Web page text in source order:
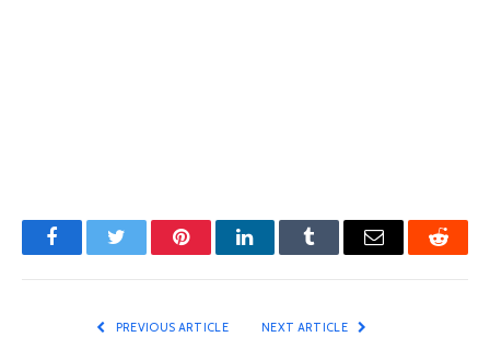
FacebookTwitter PinterestLinkedInTumblr Email Reddit
PREVIOUS ARTICLE NEXT ARTICLE